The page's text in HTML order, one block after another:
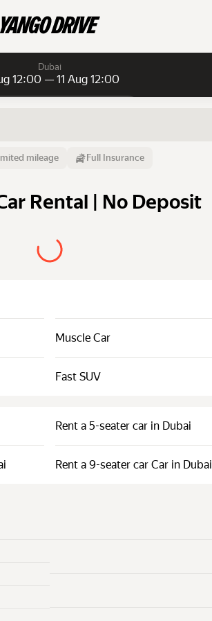
Dubai
12:00 — 11 Aug 12:00
12:00 11 Aug
mileage Full Insurance
Rental | No Deposit
Muscle Car
Fast SUV
Rent a 5-seater car in Dubai
Rent a 9-seater car Car in Dubai